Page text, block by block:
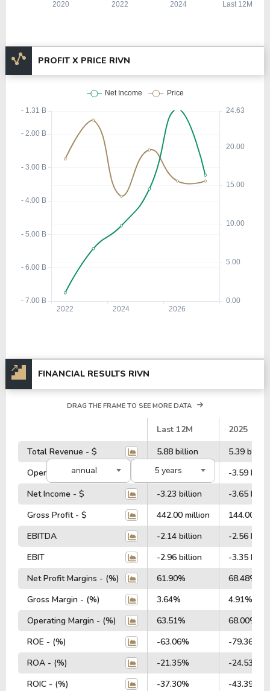
PROFIT X PRICE RIVN
FINANCIAL RESULTS RIVN
annual 5 years
DRAG THE FRAME TO SEE MORE DATA
Last 12M
2025
Total Revenue - $
5.88 billion
5.39 billion
Operating Profit - $
-3.53 billion
-3.59
Net Income - $
-3.23 billion
-3.65
Gross Profit - $
442.00 million
144.00
EBITDA
-2.14 billion
-2.56
EBIT
-2.96 billion
-3.35
Net Profit Margins - (%)
61.90%
68.48%
Gross Margin - (%)
3.64%
4.91%
Operating Margin - (%)
63.51%
68.00%
ROE - (%)
-63.06%
-79.36%
ROA - (%)
-21.35%
-24.53%
ROIC - (%)
-37.30% -43.39%